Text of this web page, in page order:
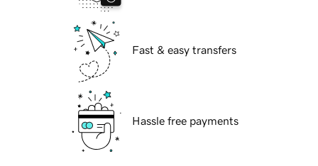
Fast & easy transfers
Hassle free payments